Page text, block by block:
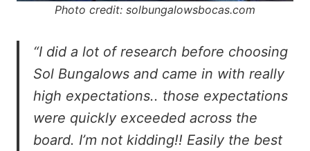
Photo credit: solbungalowsbocas.com
“I did a lot of research before choosing
Sol Bungalows and came in with really
high expectations.. those expectations
were quickly exceeded across the
board. I’m not kidding!! Easily the best